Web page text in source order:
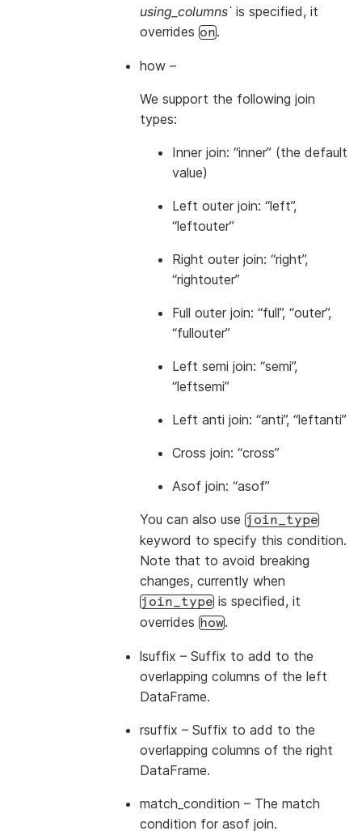
using_columns` is specified, it
overrides on.
how –
We support the following join
types:
Inner join: “inner” (the default
value)
Left outer join: “left”,
“leftouter”
Right outer join: “right”,
“rightouter”
Full outer join: “full”, “outer”,
“fullouter”
Left semi join: “semi”,
“leftsemi”
Left anti join: “anti”, “leftanti”
Cross join: “cross”
Asof join: “asof”
You can also use join_type
keyword to specify this condition.
Note that to avoid breaking
changes, currently when
join_type is specified, it
overrides how.
lsuffix – Suffix to add to the
overlapping columns of the left
DataFrame.
rsuffix – Suffix to add to the
overlapping columns of the right
DataFrame.
match_condition – The match
condition for asof join.